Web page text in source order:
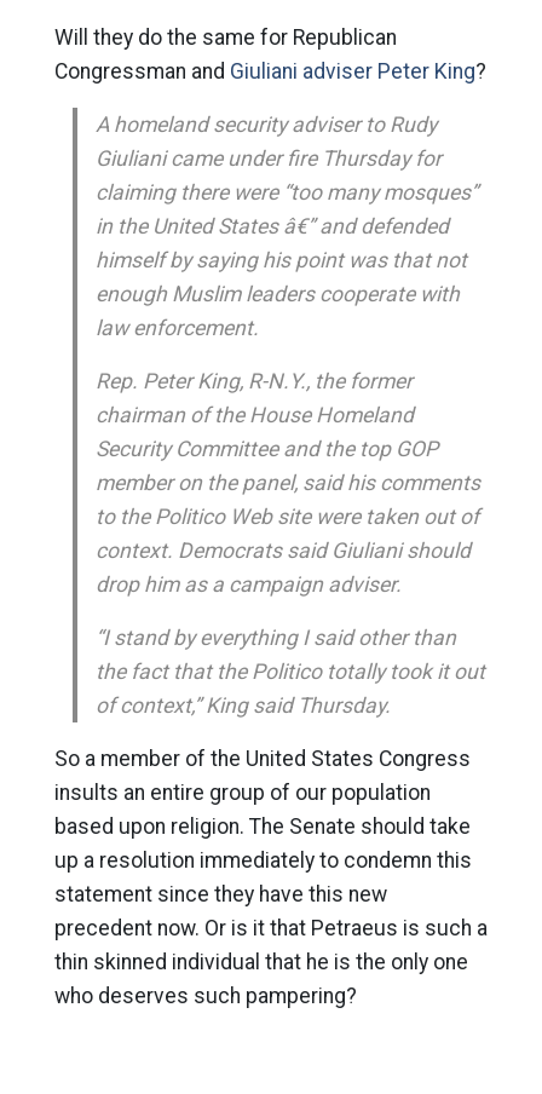
Will they do the same for Republican
Congressman and Giuliani adviser Peter King?
A homeland security adviser to Rudy
Giuliani came under fire Thursday for
claiming there were “too many mosques”
in the United States â€” and defended
himself by saying his point was that not
enough Muslim leaders cooperate with
law enforcement.
Rep. Peter King, R-N.Y., the former
chairman of the House Homeland
Security Committee and the top GOP
member on the panel, said his comments
to the Politico Web site were taken out of
context. Democrats said Giuliani should
drop him as a campaign adviser.
“I stand by everything I said other than
the fact that the Politico totally took it out
of context,” King said Thursday.
So a member of the United States Congress
insults an entire group of our population
based upon religion. The Senate should take
up a resolution immediately to condemn this
statement since they have this new
precedent now. Or is it that Petraeus is such a
thin skinned individual that he is the only one
who deserves such pampering?